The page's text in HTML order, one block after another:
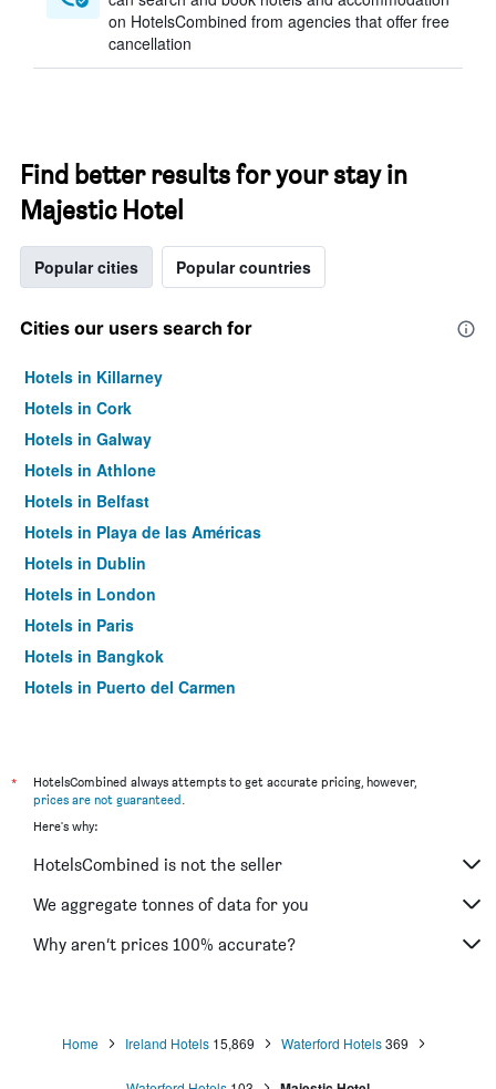
on HotelsCombined from agencies that offer free
cancellation
Find better results for your stay in
Majestic Hotel
Popular cities Popular countries
Cities our users search for
Hotels in Killarney
Hotels in Cork
Hotels in Galway
Hotels in Athlone
Hotels in Belfast
Hotels in Playa de las Américas
Hotels in Dublin
Hotels in London
Hotels in Paris
Hotels in Bangkok
Hotels in Puerto del Carmen
*
HotelsCombined always attempts to get accurate pricing, however,
prices are not guaranteed.
Here's why:
HotelsCombined is not the seller
We aggregate tonnes of data for you
Why aren’t prices 100% accurate?
Home Ireland Hotels 15,869 Waterford Hotels 369